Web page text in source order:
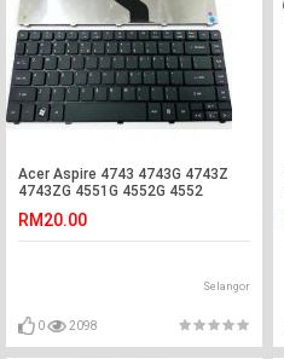
Acer Aspire 4743 4743G 4743Z
4743ZG 4551G 4552G 4552
RM20.00
Selangor
0 2098